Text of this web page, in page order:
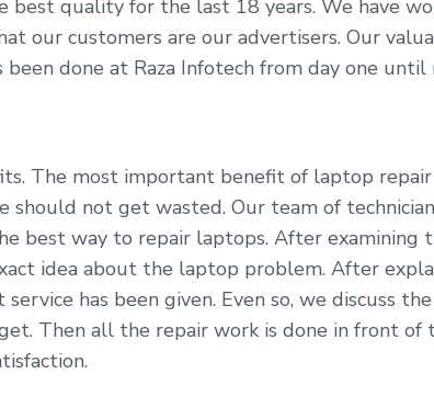
best quality for the last 18 years. We have
our customers are our advertisers. Our
done at Raza Infotech from day one until
The most important benefit of laptop repair
not get wasted. Our team of
best way to repair laptops. After examining
idea about the laptop problem. After
has been given. Even so, we discuss
Then all the repair work is done in front of